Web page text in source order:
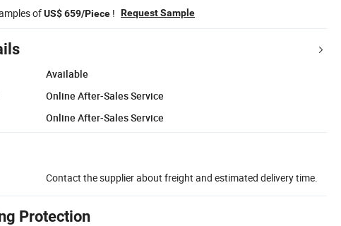
ofUS$ 659/Piece ! Request Sample
Available
Online After-Sales Service
Online After-Sales Service
Contact the supplier about freight and estimated delivery time.
Protection